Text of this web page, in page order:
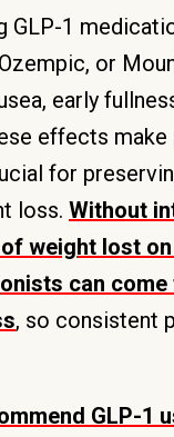
GLP-1
or
early
effects make
for
loss. Without
of weight lost on
can come
, so consistent
GLP-1